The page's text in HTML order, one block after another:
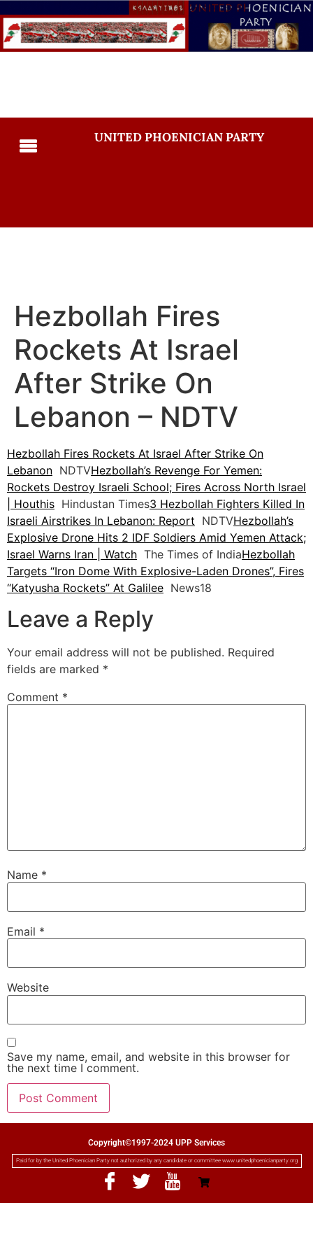
UNITED PHOENICIAN PARTY
Hezbollah Fires
Rockets At Israel
After Strike On
Lebanon – NDTV
Hezbollah Fires Rockets At Israel After Strike On
Lebanon NDTVHezbollah’s Revenge For Yemen:
Rockets Destroy Israeli School; Fires Across North Israel
| Houthis Hindustan Times3 Hezbollah Fighters Killed In
Israeli Airstrikes In Lebanon: Report NDTVHezbollah’s
Explosive Drone Hits 2 IDF Soldiers Amid Yemen Attack;
Israel Warns Iran | Watch The Times of IndiaHezbollah
Targets “Iron Dome With Explosive-Laden Drones”, Fires
“Katyusha Rockets” At Galilee News18
Leave a Reply
Your email address will not be published. Required
fields are marked *
Comment *
Name *
Email *
Website
Save my name, email, and website in this browser for
the next time I comment.
Copyright©1997-2024 UPP Services
Paid for by the United Phoenician Party not authorized by any candidate or committee www.unitedphoenicianparty.org